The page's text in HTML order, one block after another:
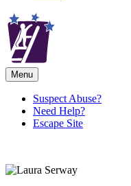
Menu
Suspect Abuse?
Need Help?
Escape Site